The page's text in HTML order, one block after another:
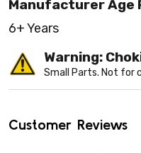
Manufacturer Age
6+ Years
Warning:
Small Parts. Not for
Customer Reviews